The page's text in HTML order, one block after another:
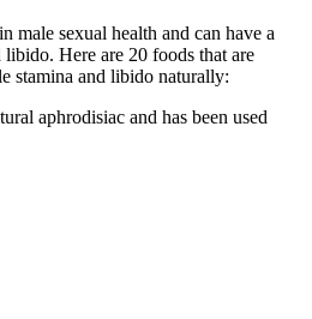
male sexual health and can have a
Here are 20 foods that are
stamina and libido naturally:
aphrodisiac and has been used